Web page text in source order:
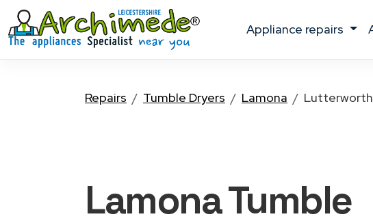
appliance repairs
Repairs Tumble Dryers Lamona Lutterworth
Lamona Tumble